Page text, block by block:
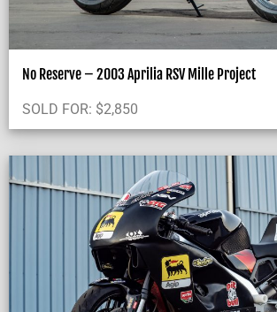
No Reserve – 2003 Aprilia RSV Mille Project
SOLD FOR: $2,850